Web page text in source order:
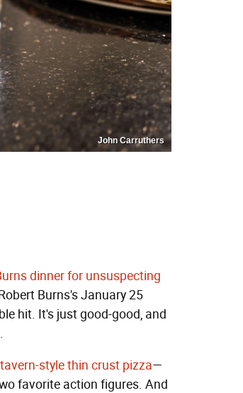
John Carruthers
dinner for unsuspecting
Burns's January 25
hit. It's just good-good, and
style thin crust pizza—
favorite action figures. And